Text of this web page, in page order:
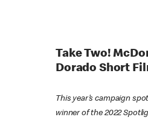
Take Two!
Dorado Short
This year’s campaign
winner of the 2022